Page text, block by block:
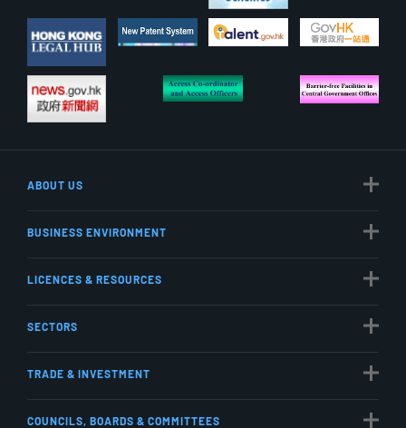
ABOUT US
BUSINESS ENVIRONMENT
LICENCES & RESOURCES
SECTORS
TRADE & INVESTMENT
COUNCILS, BOARDS & COMMITTEES